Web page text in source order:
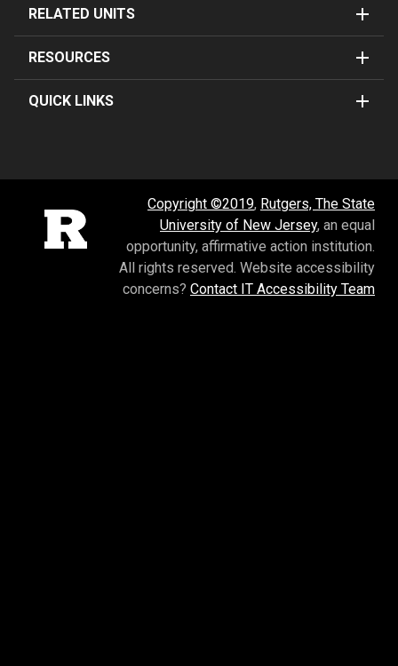
RELATED UNITS
RESOURCES
QUICK LINKS
Rutgers University
Copyright ©2019, Rutgers, The State
University of New Jersey, an equal
opportunity, affirmative action institution.
All rights reserved. Website accessibility
concerns? Contact IT Accessibility Team